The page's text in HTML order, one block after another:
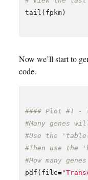
tail ( fpkm )
Now we’ll start to
code.
#### Plot #1 -
#Many genes
#Use the
#Then use the
#How many
pdf ( file=